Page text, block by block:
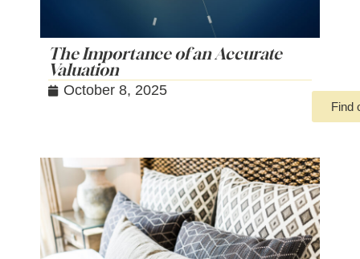
The Importance of an Accurate
Valuation
October 8, 2025
Find